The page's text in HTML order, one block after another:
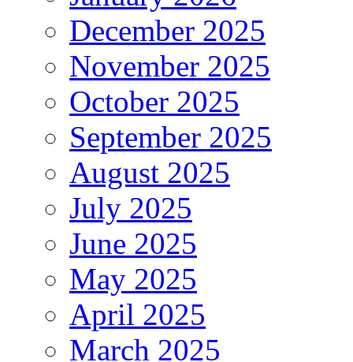
December 2025
November 2025
October 2025
September 2025
August 2025
July 2025
June 2025
May 2025
April 2025
March 2025